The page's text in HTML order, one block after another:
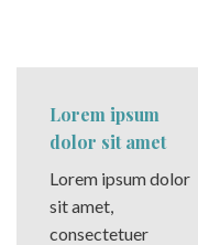
Lorem ipsum
dolor sit amet
Lorem ipsum dolor
sit amet,
consectetuer